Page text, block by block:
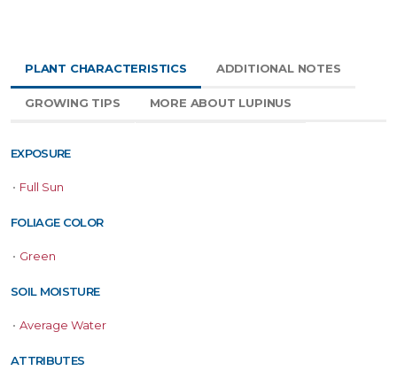
PLANT CHARACTERISTICS ADDITIONAL NOTES
GROWING TIPS MORE ABOUT LUPINUS
EXPOSURE
• Full Sun
FOLIAGE COLOR
• Green
SOIL MOISTURE
• Average Water
ATTRIBUTES